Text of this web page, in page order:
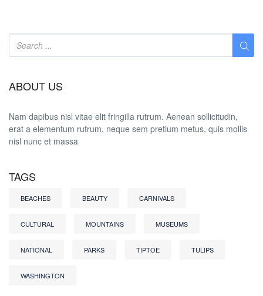
ABOUT US
Nam dapibus nisl vitae elit fringilla rutrum. Aenean sollicitudin,
erat a elementum rutrum, neque sem pretium metus, quis mollis
nisl nunc et massa
TAGS
BEACHES BEAUTY CARNIVALS
CULTURAL MOUNTAINS MUSEUMS
NATIONAL PARKS TIPTOE TULIPS
WASHINGTON